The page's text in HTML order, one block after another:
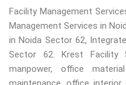
Facility Management
Management Services in
in Noida Sector 62,
Sector 62. Krest Facility
manpower, office